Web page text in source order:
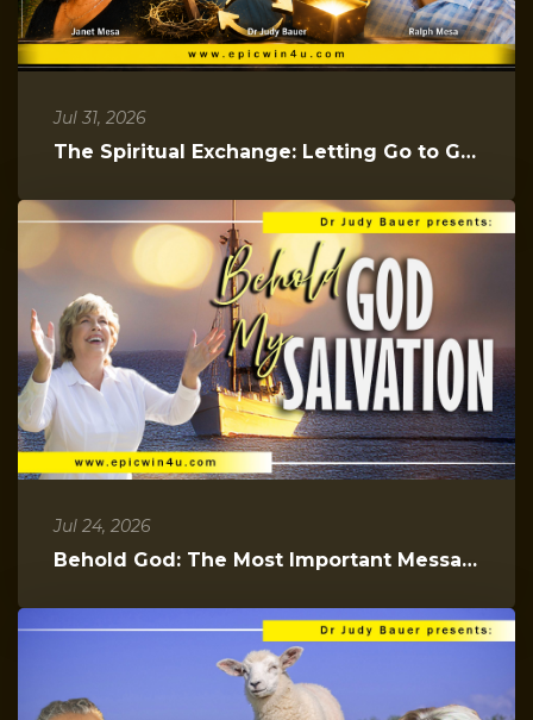
Jul 31, 2026
The Spiritual Exchange: Letting Go to Gain Everything
Jul 24, 2026
Behold God: The Most Important Message You Will Hear Today